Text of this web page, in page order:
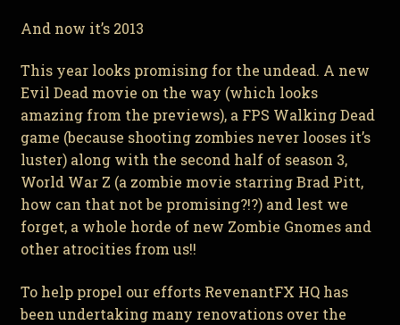
And now it’s 2013
This year looks promising for the undead. A new
Evil Dead movie on the way (which looks
amazing from the previews), a FPS Walking Dead
game (because shooting zombies never looses it’s
luster) along with the second half of season 3,
World War Z (a zombie movie starring Brad Pitt,
how can that not be promising?!?) and lest we
forget, a whole horde of new Zombie Gnomes and
other atrocities from us!!
To help propel our efforts RevenantFX HQ has
been undertaking many renovations over the